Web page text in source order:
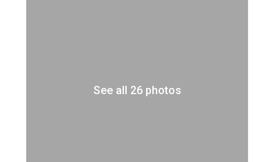
See all 26 photos